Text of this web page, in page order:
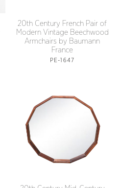
20th Century French Pair of
Modern Vintage Beechwood
Armchairs by Baumann
France
PE-1647